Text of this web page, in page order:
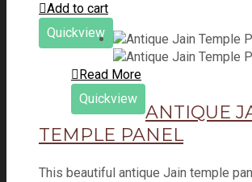
Add to cart
Quickview
Read More
Quickview
ANTIQUE
TEMPLE PANEL
This beautiful antique Jain temple